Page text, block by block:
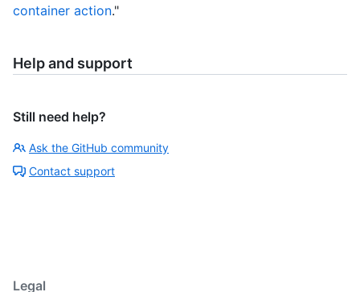
container action."
Help and support
Still need help?
Ask the GitHub community
Contact support
Legal